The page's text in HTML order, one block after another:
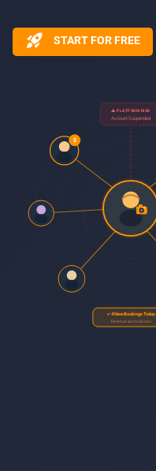
rocket_launch START FOR FREE
⚠ PLATFORM RISK
Account Suspended
$
✓ 4 New Bookings Today
Revenue you truly own